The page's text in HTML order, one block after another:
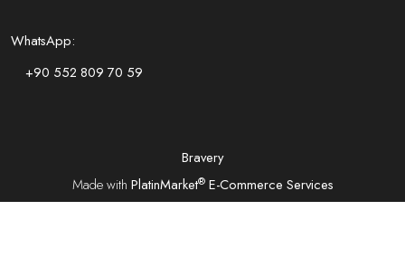
WhatsApp:
+90 552 809 70 59
Bravery
Made with PlatinMarket®E-Commerce Services